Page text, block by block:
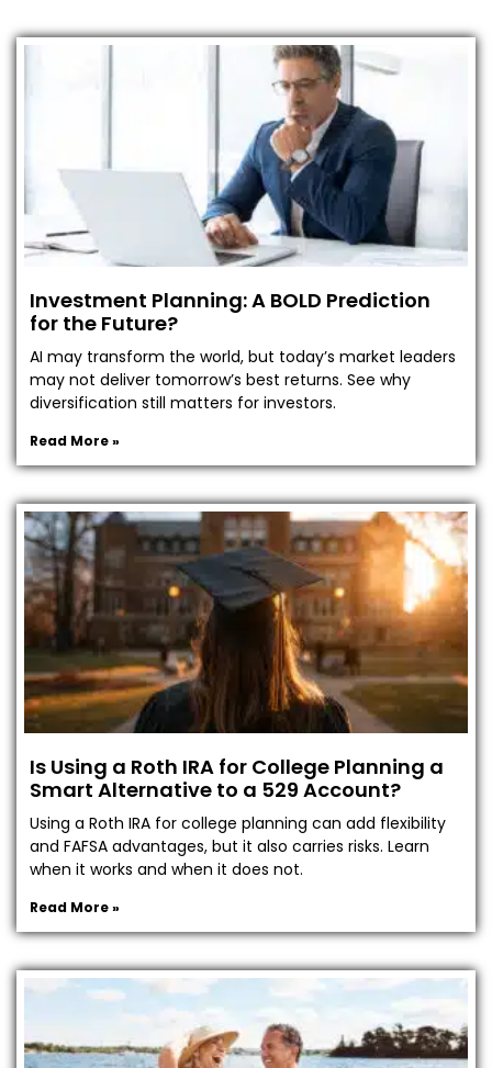
Investment Planning: A BOLD Prediction
for the Future?
AI may transform the world, but today’s market leaders
may not deliver tomorrow’s best returns. See why
diversification still matters for investors.
Read More »
Is Using a Roth IRA for College Planning a
Smart Alternative to a 529 Account?
Using a Roth IRA for college planning can add flexibility
and FAFSA advantages, but it also carries risks. Learn
when it works and when it does not.
Read More »